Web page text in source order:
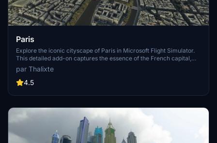
Paris
Explore the iconic cityscape of Paris in Microsoft Flight Simulator.
This detailed add-on captures the essence of the French capital,
featuring famous landmarks and architectural marvels. With
accurate GPS coordinates, immerse yourself in the beauty of Paris,
known for its historical significance and vibrant culture. Download
perspective.
par Thalixte
4.5